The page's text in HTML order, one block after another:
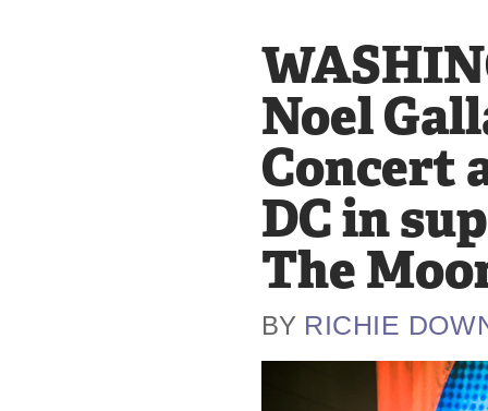
Noel
Concert
DC in
The
BY RICHIE